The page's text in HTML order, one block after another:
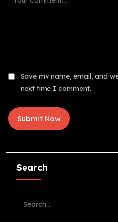
Save my name, email, and
next time I comment.
Search